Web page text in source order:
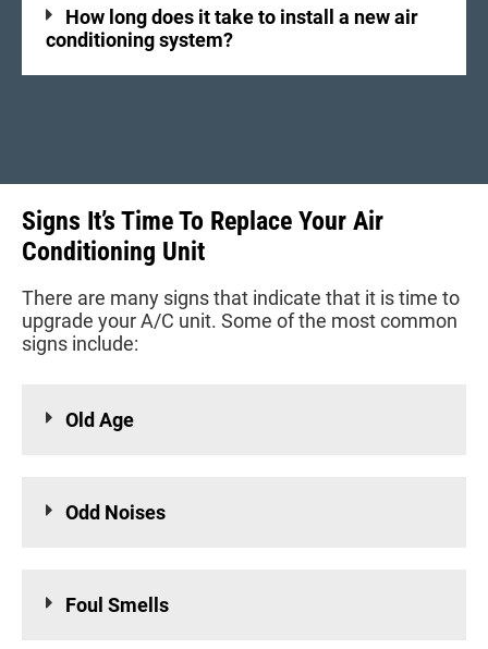
How long does it take to install a new air
conditioning system?
Signs It’s Time To Replace Your Air
Conditioning Unit
There are many signs that indicate that it is time to
upgrade your A/C unit. Some of the most common
signs include:
Old Age
Odd Noises
Foul Smells